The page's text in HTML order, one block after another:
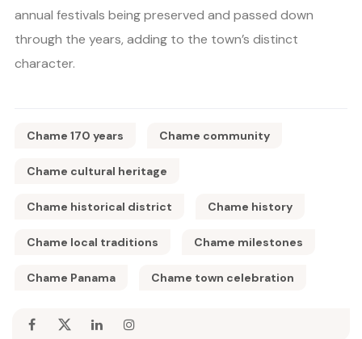
annual festivals being preserved and passed down
through the years, adding to the town’s distinct
character.
Chame 170 years Chame community
Chame cultural heritage
Chame historical district Chame history
Chame local traditions Chame milestones
Chame Panama Chame town celebration